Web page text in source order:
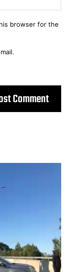
browser for the